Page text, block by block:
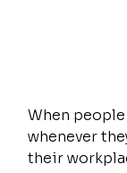
When
whenever
their